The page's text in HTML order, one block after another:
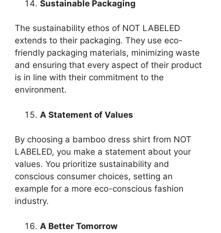
Sustainable Packaging
The sustainability ethos of NOT LABELED
extends to their packaging. They use eco-
friendly packaging materials, minimizing waste
and ensuring that every aspect of their product
is in line with their commitment to the
environment.
A Statement of Values
By choosing a bamboo dress shirt from NOT
LABELED, you make a statement about your
values. You prioritize sustainability and
conscious consumer choices, setting an
example for a more eco-conscious fashion
industry.
A Better Tomorrow